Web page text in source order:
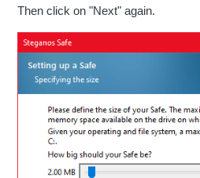
Then click on "Next" again.